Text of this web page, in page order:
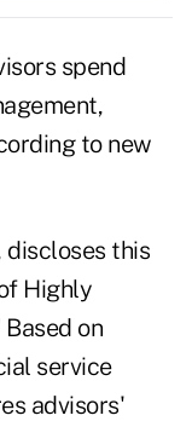
spend
to new
discloses this
Highly
on
service
advisors'